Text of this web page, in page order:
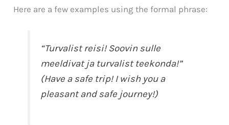
Here are a few examples using the formal phrase:
“Turvalist reisi! Soovin sulle
meeldivat ja turvalist teekonda!”
(Have a safe trip! I wish you a
pleasant and safe journey!)